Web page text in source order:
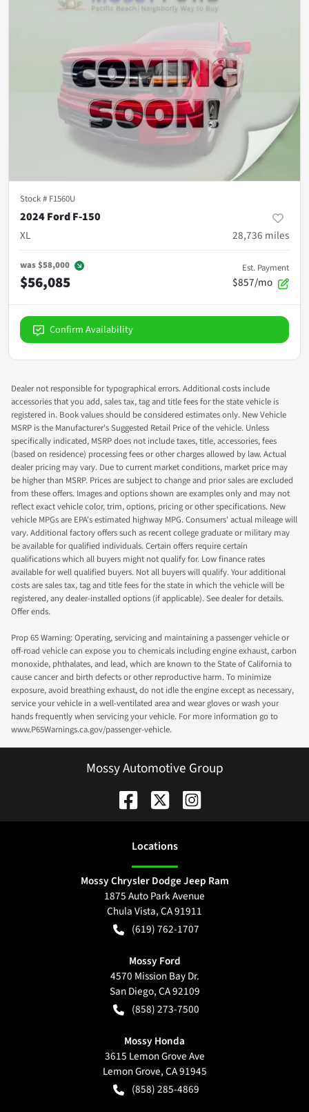
Stock # F1560U
2024 Ford F-150
XL
28,736 miles
was$58,000
$56,085
Est. Payment
$857/mo
Confirm Availability
Dealer not responsible for typographical errors. Additional costs include
accessories that you add, sales tax, tag and title fees for the state vehicle is
registered in. Book values should be considered estimates only. New Vehicle
MSRP is the Manufacturer's Suggested Retail Price of the vehicle. Unless
specifically indicated, MSRP does not include taxes, title, accessories, fees
(based on residence) processing fees or other charges allowed by law. Actual
dealer pricing may vary. Due to current market conditions, market price may
be higher than MSRP. Prices are subject to change and prior sales are excluded
from these offers. Images and options shown are examples only and may not
reflect exact vehicle color, trim, options, pricing or other specifications. New
vehicle MPGs are EPA's estimated highway MPG. Consumers' actual mileage will
vary. Additional factory offers such as recent college graduate or military may
be available for qualified individuals. Certain offers require certain
qualifications which all buyers might not qualify for. Low finance rates
available for well qualified buyers. Not all buyers will qualify. Your additional
costs are sales tax, tag and title fees for the state in which the vehicle will be
registered, any dealer-installed options (if applicable). See dealer for details.
Offer ends.
Prop 65 Warning: Operating, servicing and maintaining a passenger vehicle or
off-road vehicle can expose you to chemicals including engine exhaust, carbon
monoxide, phthalates, and lead, which are known to the State of California to
cause cancer and birth defects or other reproductive harm. To minimize
exposure, avoid breathing exhaust, do not idle the engine except as necessary,
service your vehicle in a well-ventilated area and wear gloves or wash your
hands frequently when servicing your vehicle. For more information go to
www.P65Warnings.ca.gov/passenger-vehicle.
Mossy Automotive Group
Locations
Mossy Chrysler Dodge Jeep Ram
1875 Auto Park Avenue
Chula Vista,CA91911
(619) 762-1707
Mossy Ford
4570 Mission Bay Dr.
San Diego,CA92109
(858) 273-7500
Mossy Honda
3615 Lemon Grove Ave
Lemon Grove,CA91945
(858) 285-4869